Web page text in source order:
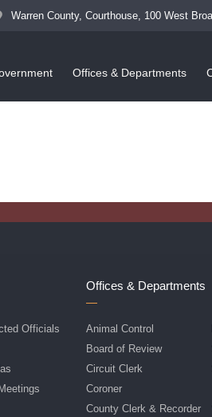
Warren County, Courthouse, 100 West
Offices & Departments
Officials
Offices & Departments
Animal Control
Board of Review
Circuit Clerk
Coroner
County Clerk & Recorder